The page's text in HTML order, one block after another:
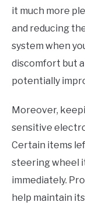
it much more
and reducing
system when
discomfort but
potentially
Moreover,
sensitive
Certain items
steering wheel
immediately.
help maintain